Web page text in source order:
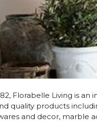
Florabelle Living is
quality products
and decor, marble